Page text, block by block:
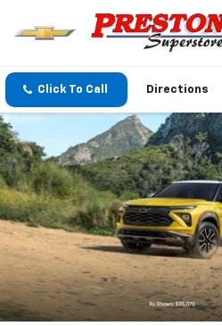
Click To Call Directions